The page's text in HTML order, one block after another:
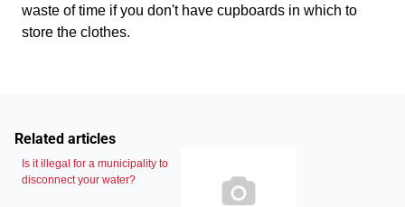
waste of time if you don't have cupboards in which to
store the clothes.
Related articles
Is it illegal for a municipality to
disconnect your water?